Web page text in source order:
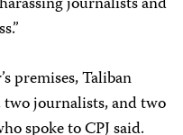
premises, Taliban
two journalists, and two
spoke to CPJ said.